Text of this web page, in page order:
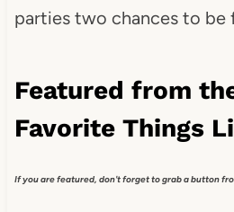
parties two chances to be
Featured from
Favorite Things
If you are featured, don't forget to grab a button